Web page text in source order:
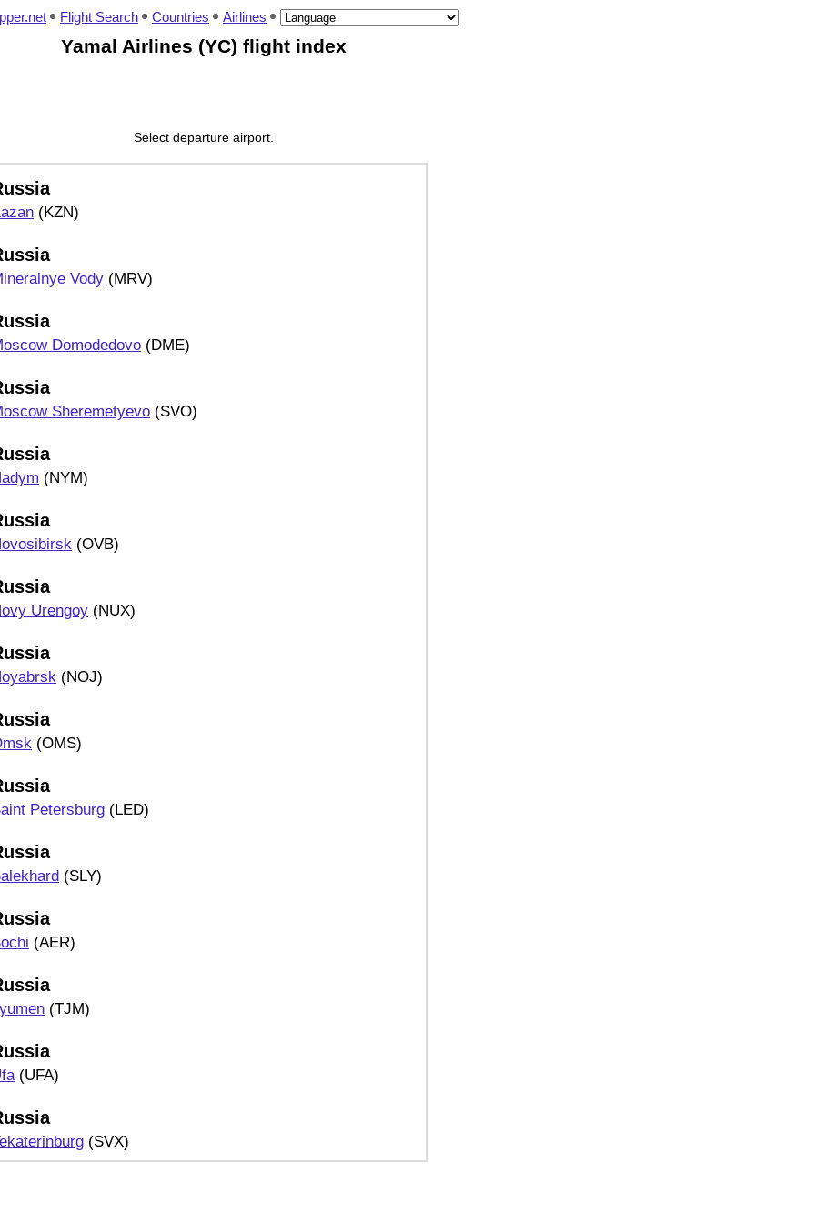
Flight Search Countries Airlines
Yamal Airlines (YC) flight index
Select departure airport.
(KZN)
Vody (MRV)
Domodedovo (DME)
Sheremetyevo (SVO)
(NYM)
(OVB)
Urengoy (NUX)
(NOJ)
(OMS)
Petersburg (LED)
(SLY)
(AER)
(TJM)
(UFA)
(SVX)